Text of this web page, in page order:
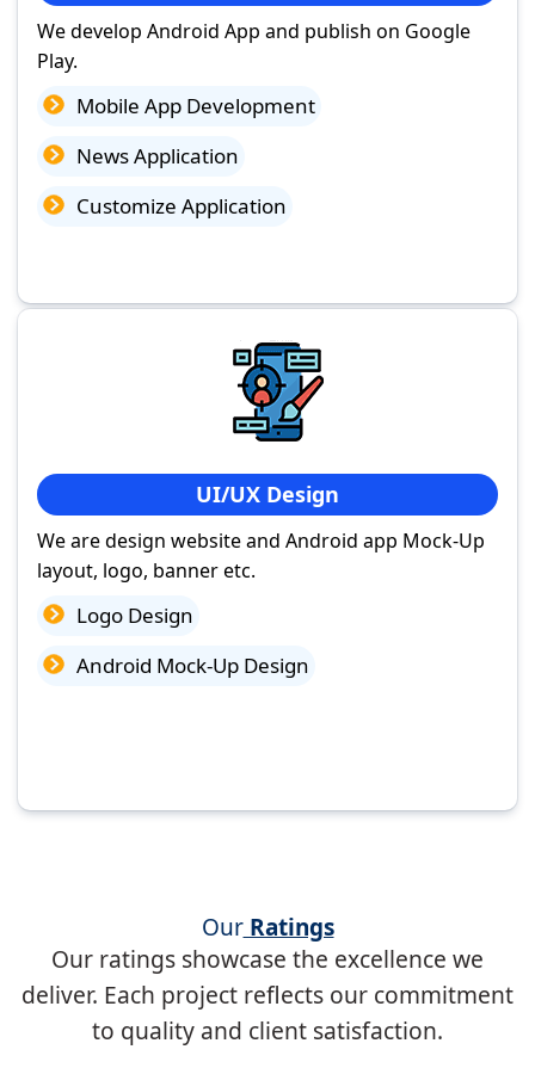
We develop Android App and publish on Google
Play.
Mobile App Development
News Application
Customize Application
UI/UX Design
We are design website and Android app Mock-Up
layout, logo, banner etc.
Logo Design
Android Mock-Up Design
OurRatings
Our ratings showcase the excellence we
deliver. Each project reflects our commitment
to quality and client satisfaction.